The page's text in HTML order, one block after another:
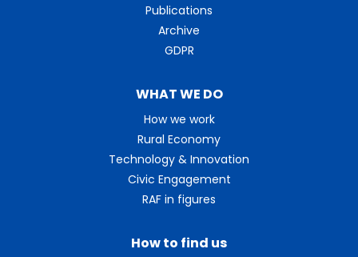
WHAT WE DO
How we work
Rural Economy
Technology & Innovation
Civic Engagement
RAF in figures
Publications
Archive
GDPR
How to find us